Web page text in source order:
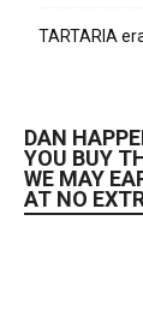
TARTARIA
DAN
YOU BUY
WE MAY
AT NO